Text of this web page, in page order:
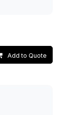
Add to Quote